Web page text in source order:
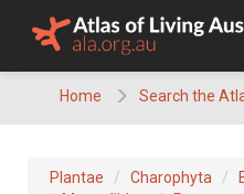
Home Search the
Plantae Charophyta